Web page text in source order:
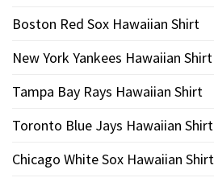
Boston Red Sox Hawaiian Shirt
New York Yankees Hawaiian Shirt
Tampa Bay Rays Hawaiian Shirt
Toronto Blue Jays Hawaiian Shirt
Chicago White Sox Hawaiian Shirt